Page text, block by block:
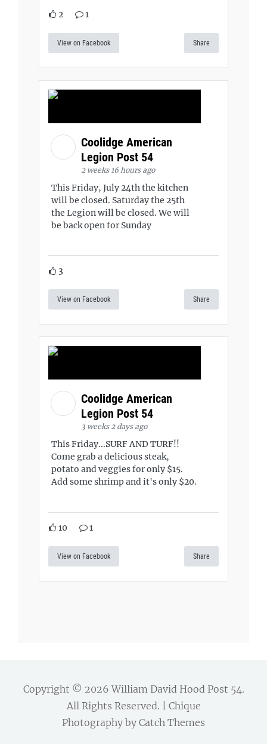
2 1
View on Facebook Share
Coolidge American
Legion Post 54
2 weeks 16 hours ago
This Friday, July 24th the kitchen
will be closed. Saturday the 25th
the Legion will be closed. We will
be back open for Sunday
3
View on Facebook Share
Coolidge American
Legion Post 54
3 weeks 2 days ago
This Friday...SURF AND TURF!!
Come grab a delicious steak,
potato and veggies for only $15.
Add some shrimp and it's only $20.
10 1
View on Facebook Share
Copyright © 2026William David Hood Post 54.
All Rights Reserved. | Chique
Photography by Catch Themes